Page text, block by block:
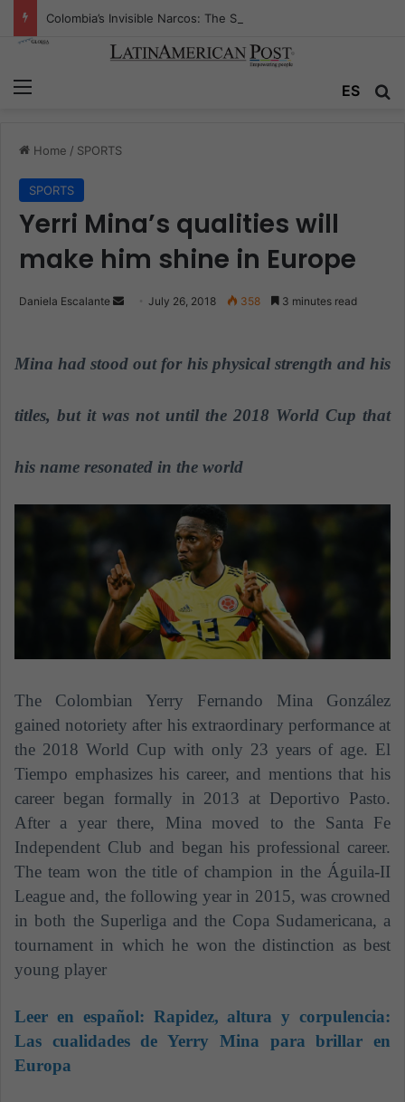
ES
Home / SPORTS
SPORTS
Yerri Mina’s qualities will
make him shine in Europe
Daniela Escalante
d
n
a
July 26, 2018 358 3 minutes read
Mina had stood out for his physical strength and his
titles, but it was not until the 2018 World Cup that
his name resonated in the world
The Colombian Yerry Fernando Mina González
gained notoriety after his extraordinary performance at
the 2018 World Cup with only 23 years of age. El
Tiempo emphasizes his career, and mentions that his
career began formally in 2013 at Deportivo Pasto.
After a year there, Mina moved to the Santa Fe
Independent Club and began his professional career.
The team won the title of champion in the Águila-II
League and, the following year in 2015, was crowned
in both the Superliga and the Copa Sudamericana, a
tournament in which he won the distinction as best
young player
Leer en español: Rapidez, altura y corpulencia:
Las cualidades de Yerry Mina para brillar en
Europa